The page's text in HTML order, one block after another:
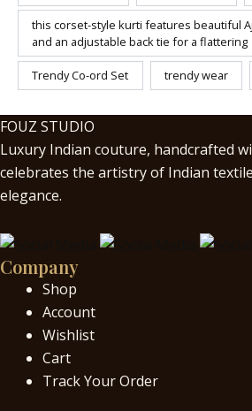
this corset-style kurti features beautiful
and an adjustable back tie for a flattering
Trendy Co-ord Set trendy wear
FOUZ STUDIO
Luxury Indian couture, handcrafted
celebrates the artistry of Indian
elegance.
Company
Shop
Account
Wishlist
Cart
Track Your Order